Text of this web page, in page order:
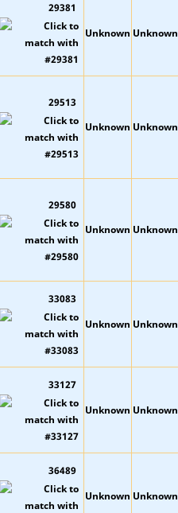
29381
Unknown Unknown
29513
Unknown Unknown
29580
Unknown Unknown
33083
Unknown Unknown
33127
Unknown Unknown
36489
Unknown Unknown